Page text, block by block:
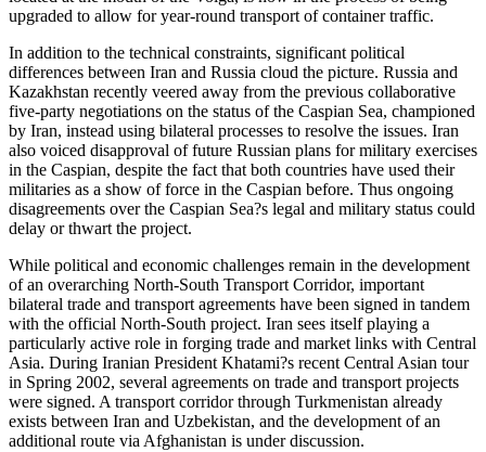
upgraded to allow for year-round transport of container traffic.
In addition to the technical constraints, significant political
differences between Iran and Russia cloud the picture. Russia and
Kazakhstan recently veered away from the previous collaborative
five-party negotiations on the status of the Caspian Sea, championed
by Iran, instead using bilateral processes to resolve the issues. Iran
also voiced disapproval of future Russian plans for military exercises
in the Caspian, despite the fact that both countries have used their
militaries as a show of force in the Caspian before. Thus ongoing
disagreements over the Caspian Sea?s legal and military status could
delay or thwart the project.
While political and economic challenges remain in the development
of an overarching North-South Transport Corridor, important
bilateral trade and transport agreements have been signed in tandem
with the official North-South project. Iran sees itself playing a
particularly active role in forging trade and market links with Central
Asia. During Iranian President Khatami?s recent Central Asian tour
in Spring 2002, several agreements on trade and transport projects
were signed. A transport corridor through Turkmenistan already
exists between Iran and Uzbekistan, and the development of an
additional route via Afghanistan is under discussion.